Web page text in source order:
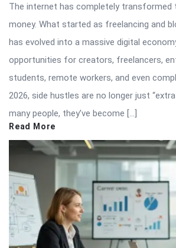
The internet has completely transformed
money. What started as freelancing and
has evolved into a massive digital
opportunities for creators, freelancers,
students, remote workers, and even
2026, side hustles are no longer just
many people, they’ve become […]
Read More